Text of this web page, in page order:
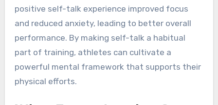
positive self-talk experience improved focus
and reduced anxiety, leading to better overall
performance. By making self-talk a habitual
part of training, athletes can cultivate a
powerful mental framework that supports their
physical efforts.